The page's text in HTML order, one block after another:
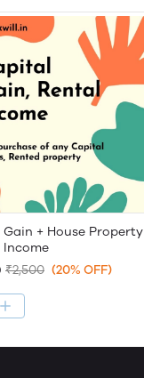
+ House Property
Income
₹2,500 (20% OFF)